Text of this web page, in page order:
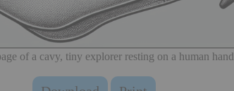
of a cavy, tiny explorer resting on a human hand